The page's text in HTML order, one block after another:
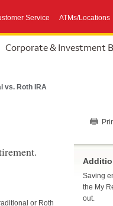
Service ATMs/Locations
Corporate & Investment
vs. Roth IRA
or Roth
Saving
the My
out.